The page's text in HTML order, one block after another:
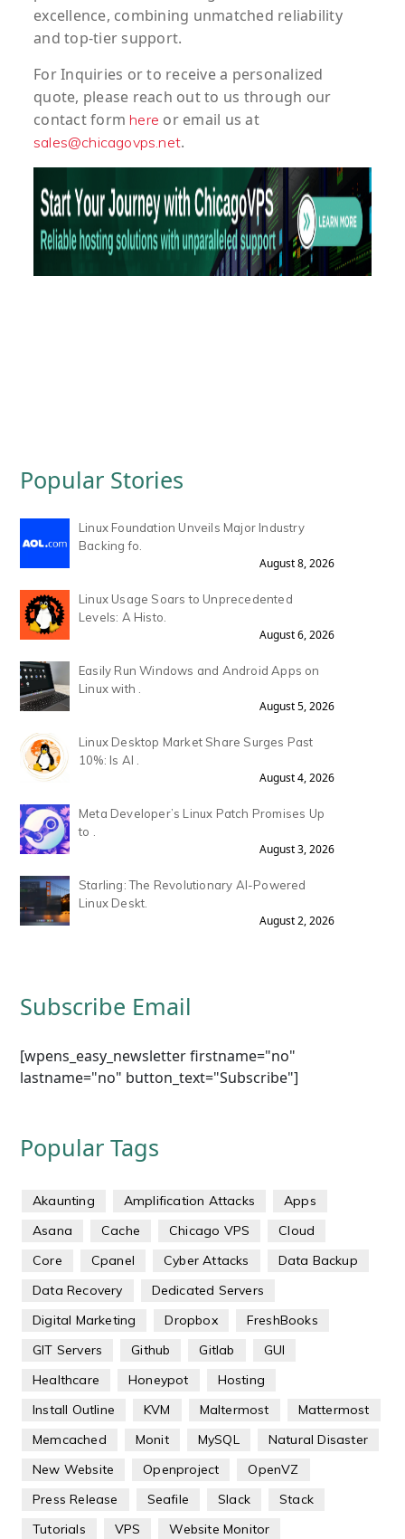
excellence, combining unmatched reliability
and top-tier support.
ForInquiries or to receivea personalized
quote, please reach out to us through our
contact form here or email us at
sales@chicagovps.net.
Popular Stories
Linux Foundation Unveils Major Industry
Backing fo.
August 8, 2026
Linux Usage Soars to Unprecedented
Levels: A Histo.
August 6, 2026
Easily Run Windows and Android Apps on
Linux with .
August 5, 2026
Linux Desktop Market Share Surges Past
10%: Is AI .
August 4, 2026
Meta Developer’s Linux Patch Promises Up
to .
August 3, 2026
Starling: The Revolutionary AI-Powered
Linux Deskt.
August 2, 2026
Subscribe Email
[wpens_easy_newsletter firstname="no"
lastname="no" button_text="Subscribe"]
Popular Tags
Akaunting Amplification Attacks
Apps
Asana
Cache Chicago VPS
Cloud
Core
Cpanel Cyber Attacks
Data Backup
Data Recovery
Dedicated Servers
Digital Marketing
Dropbox
FreshBooks
GIT Servers
Github Gitlab
GUI
Healthcare
Honeypot
Hosting
Install Outline
KVM Maltermost
Mattermost
Memcached
Monit MySQL
Natural Disaster
New Website
Openproject
OpenVZ
Press Release
Seafile Slack
Stack
Tutorials
VPS
Website Monitor